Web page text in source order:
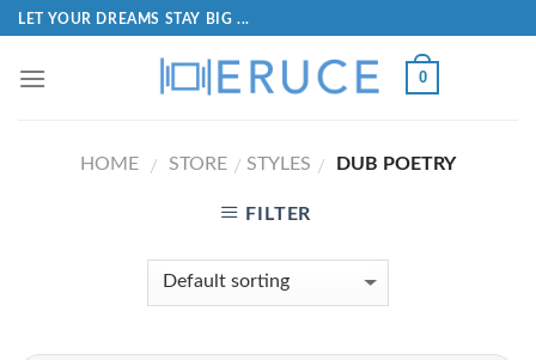
LET YOUR DREAMS STAY BIG ...
0
HOME / STORE / STYLES / DUB POETRY
FILTER